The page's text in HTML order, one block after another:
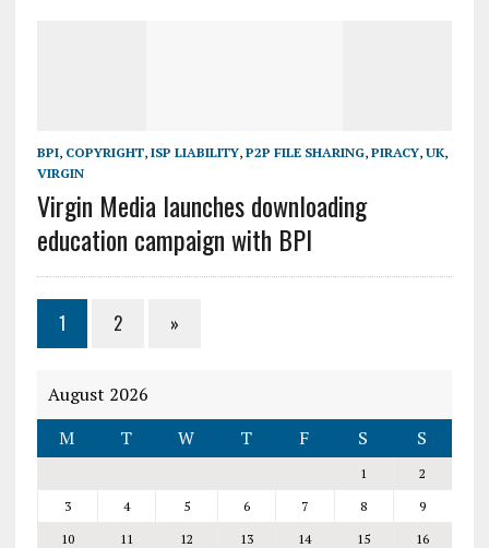
BPI, COPYRIGHT, ISP LIABILITY, P2P FILE SHARING, PIRACY, UK,
VIRGIN
Virgin Media launches downloading
education campaign with BPI
1 2 »
August 2026
M
T W T F S S
1
2
3
4 5 6 7 8
9
10
11 12 13 14 15
16